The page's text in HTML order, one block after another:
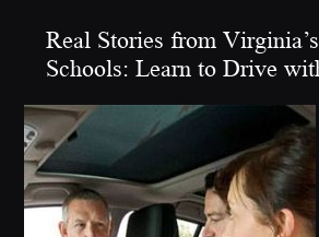
Real Stories from
Schools: Learn to Drive